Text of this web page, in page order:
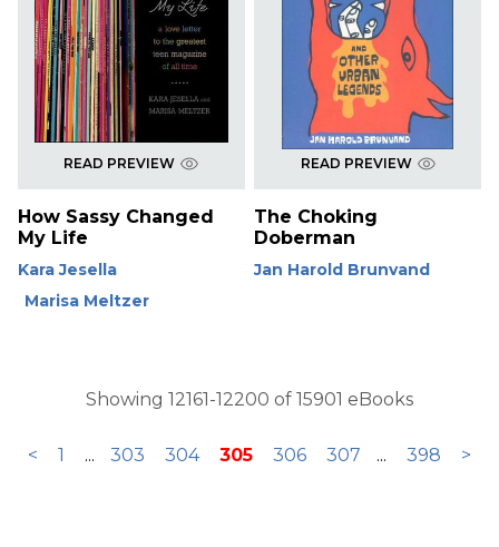
READ PREVIEW
How Sassy Changed
My Life
Kara Jesella
Marisa Meltzer
READ PREVIEW
The Choking
Doberman
Jan Harold Brunvand
Showing 12161-12200 of 15901 eBooks
< 1 ... 303 304 305 306 307 ... 398 >